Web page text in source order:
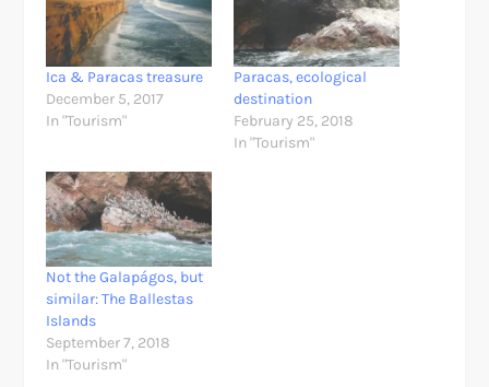
Ica & Paracas treasure
December 5, 2017
In "Tourism"
Paracas, ecological
destination
February 25, 2018
In "Tourism"
Not the Galapágos, but
similar: The Ballestas
Islands
September 7, 2018
In "Tourism"